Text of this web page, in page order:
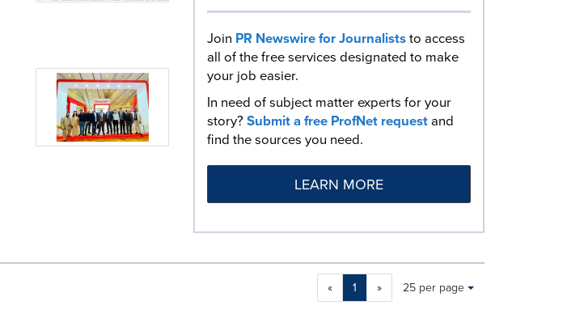
Join PR Newswire for Journaliststo access
all of the free services designated to make
your job easier.
In need of subject matter experts for your
story?Submit a free ProfNet requestand
find the sources you need.
LEARN MORE
« 1 »
Making
Items per page:
25 per page